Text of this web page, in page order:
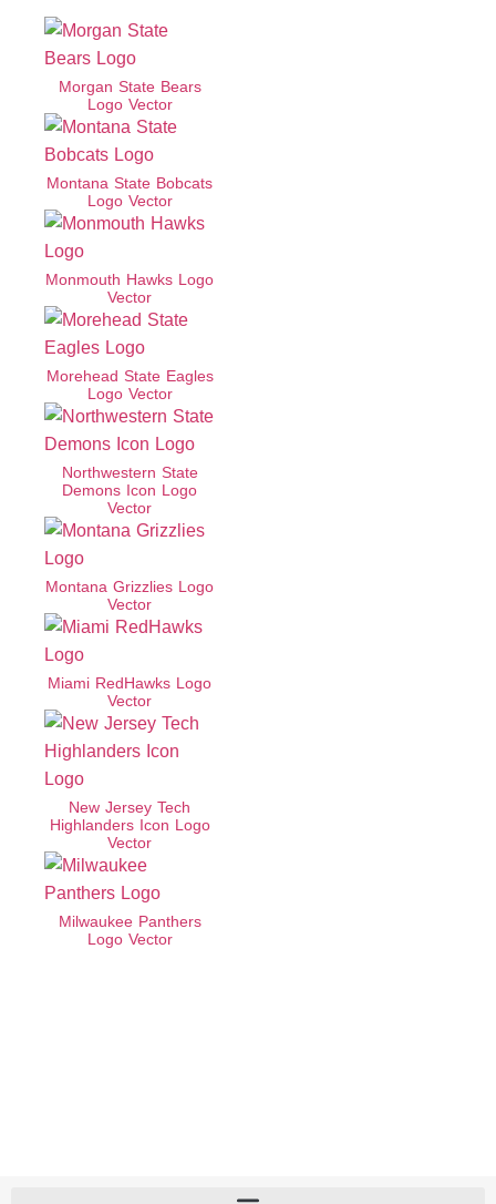
Morgan State Bears
Logo Vector
Montana State Bobcats
Logo Vector
Monmouth Hawks Logo
Vector
Morehead State Eagles
Logo Vector
Northwestern State
Demons Icon Logo
Vector
Montana Grizzlies Logo
Vector
Miami RedHawks Logo
Vector
New Jersey Tech
Highlanders Icon Logo
Vector
Milwaukee Panthers
Logo Vector